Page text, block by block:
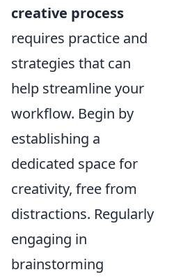
creative process
requires practice and
strategies that can
help streamline your
workflow. Begin by
establishing a
dedicated space for
creativity, free from
distractions. Regularly
engaging in
brainstorming